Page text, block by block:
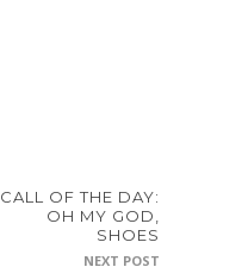
CALL OF THE DAY:
OH MY GOD,
SHOES
NEXT POST